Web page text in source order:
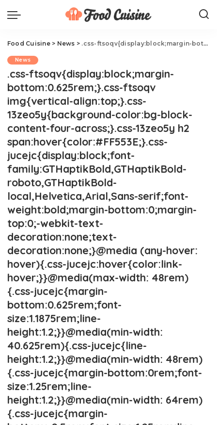
Food Cuisine> News > .css-ftsoqv{display:block;margin-bottom:0.625rem;}.css-ftsoqv img{vertical-align:top;}.css-13zeo5y{background-color:bg-block-content-four-across;}.css-13zeo5y h2 span:hover{color:#FF553E;}.css-jucejc{display:block;font-family:GTHaptikBold,GTHaptikBold-roboto,GTHaptikBold-local,Helvetica,Arial,Sans-serif;font-weight:bold;margin-bottom:0;margin-top:0;-webkit-text-decoration:none;text-decoration:none;}@media (any-hover: hover){.css-jucejc:hover{color:link-hover;}}@media(max-width: 48rem){.css-jucejc{margin-bottom:0.625rem;font-size:1.1875rem;line-height:1.2;}}@media(min-width: 40.625rem){.css-jucejc{line-height:1.2;}}@media(min-width: 48rem){.css-jucejc{margin-bottom:0rem;font-size:1.25rem;line-height:1.2;}}@media(min-width: 64rem){.css-jucejc{margin-bottom:-0.5rem;font-size:1.25rem;line-height:1.1;}}I Tried Blue Moon's Boozy Ice Cream.css-r6dhse{color:#000000;display:-webkit-box;font-family:GTHaptik,GTHaptik-roboto,GTHaptik-local,Helvetica,Arial,Sans-serif;letter-spacing:0.045rem;margin-bottom:0.3125rem;overflow:hidden;text-overflow:ellipsis;-webkit-box-orient:vertical;-webkit-line-clamp:7;}@media(max-width: 48rem){.css-r6dhse{font-size:1rem;line-height:1.3;}}@media(min-width: 48rem){.css-r6dhse{-webkit-line-clamp:8;font-size:1.125rem;line-height:1.3;}}@media(min-width: 64rem){.css-r6dhse{font-size:1.1875rem;line-height:1.3;}}.css-r6dhse p{margin-bottom:0rem;margin-top:0rem;}The summer treat I didn't know I needed.
News
.css-ftsoqv{display:block;margin-
bottom:0.625rem;}.css-ftsoqv
img{vertical-align:top;}.css-
13zeo5y{background-color:bg-block-
content-four-across;}.css-13zeo5y h2
span:hover{color:#FF553E;}.css-
jucejc{display:block;font-
family:GTHaptikBold,GTHaptikBold-
roboto,GTHaptikBold-
local,Helvetica,Arial,Sans-serif;font-
weight:bold;margin-bottom:0;margin-
top:0;-webkit-text-
decoration:none;text-
decoration:none;}@media (any-hover:
hover){.css-jucejc:hover{color:link-
hover;}}@media(max-width: 48rem)
{.css-jucejc{margin-
bottom:0.625rem;font-
size:1.1875rem;line-
height:1.2;}}@media(min-width:
40.625rem){.css-jucejc{line-
height:1.2;}}@media(min-width: 48rem)
{.css-jucejc{margin-bottom:0rem;font-
size:1.25rem;line-
height:1.2;}}@media(min-width: 64rem)
{.css-jucejc{margin-